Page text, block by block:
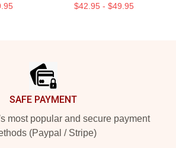
$42.95 - $49.95
SAFE PAYMENT
most popular and secure payment
(Paypal / Stripe)